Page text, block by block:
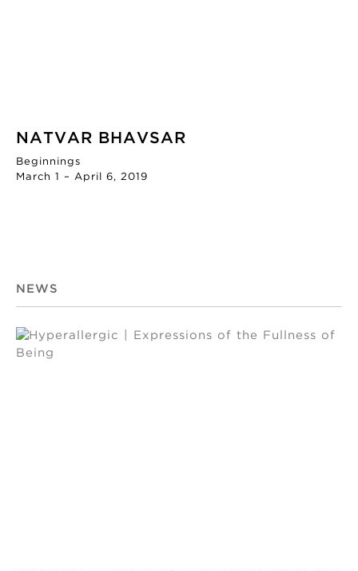
NATVAR BHAVSAR
Beginnings
March 1 – April 6, 2019
NEWS